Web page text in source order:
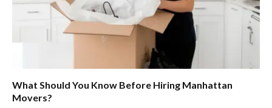
What Should You Know Before Hiring Manhattan
Movers?